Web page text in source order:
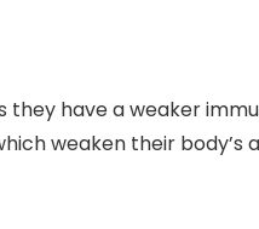
they have a weaker
weaken their body’s